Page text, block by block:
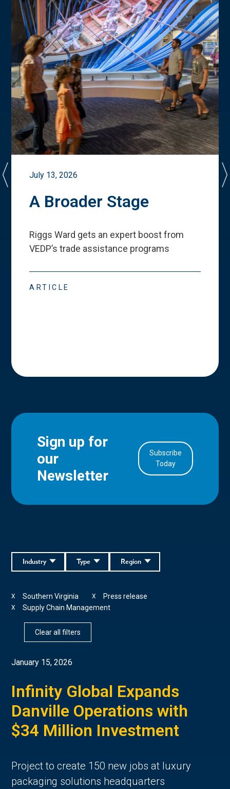
July 13, 2026
A Broader Stage
Riggs Ward gets an expert boost from
VEDP’s trade assistance programs
ARTICLE
Sign up for
our
Newsletter
Subscribe
Today
Region
Type
Industry
Southern Virginia
X Press release
X
Supply Chain Management
X
Clear all filters
January 15, 2026
Infinity Global Expands
Danville Operations with
$34 Million Investment
Project to create 150 new jobs at luxury
packaging solutions headquarters